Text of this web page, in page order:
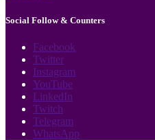
Social Follow & Counters
Facebook
Twitter
Instagram
YouTube
LinkedIn
Twitch
Telegram
WhatsApp